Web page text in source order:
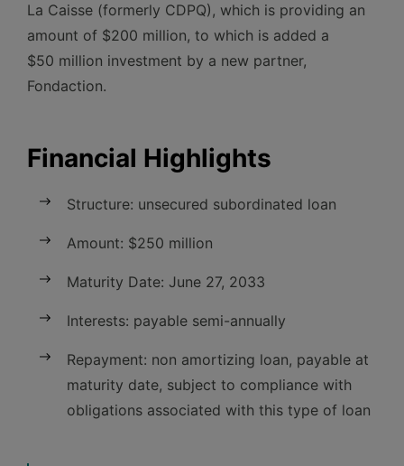
La Caisse (formerly CDPQ), which is providing an
amount of $200 million, to which is added a
$50 million investment by a new partner,
Fondaction.
Financial Highlights
Structure: unsecured subordinated loan
Amount: $250 million
Maturity Date: June 27, 2033
Interests: payable semi-annually
Repayment: non amortizing loan, payable at
maturity date, subject to compliance with
obligations associated with this type of loan